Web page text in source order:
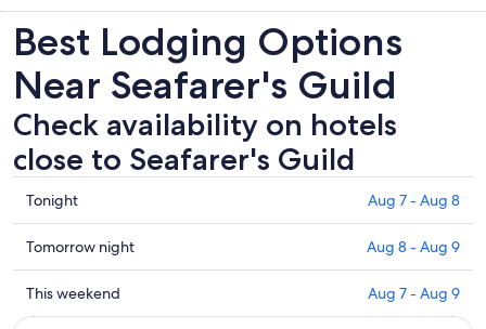
Best Lodging Options
Near Seafarer's Guild
Check availability on hotels
close to Seafarer's Guild
Check
prices
close
to
Seafarer's
Guild
Tonight Aug 7 - Aug 8
Check
prices
close
to
Tomorrow night Aug 8 - Aug 9
Check
prices
This weekend Aug 7 - Aug 9